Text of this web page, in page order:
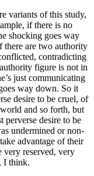
variants of this study,
if there is no
shocking goes way
are two authority
contradicting
figure is not in
just communicating
way down. So it
desire to be cruel, of
and so forth, but
perverse desire to be
undermined or non-
advantage of their
reserved, very
I think.